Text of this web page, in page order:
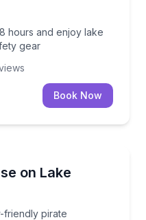
hours and enjoy lake
gear
Book Now
on Lake
friendly pirate
friendly pirate